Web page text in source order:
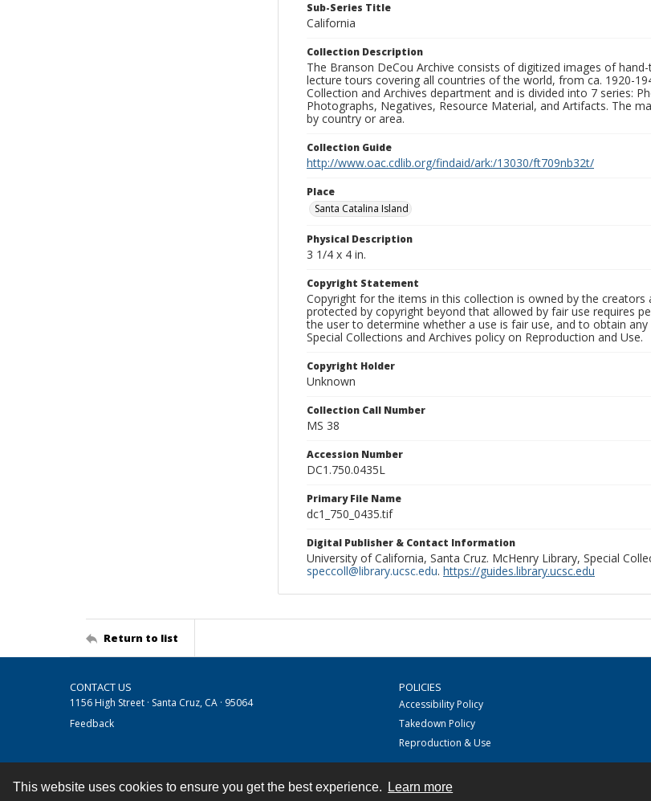
This website uses cookies to ensure you get the best experience. Learn more
Sub-Series Title
California
Collection Description
The Branson DeCou Archive consists of digitized images of
lecture tours covering all countries of the world, from ca. 1920-
Collection and Archives department and is divided into 7 series:
Photographs, Negatives, Resource Material, and Artifacts. The
by country or area.
Collection Guide
http://www.oac.cdlib.org/findaid/ark:/13030/ft709nb32t/
Place
Santa Catalina Island
Physical Description
3 1/4 x 4 in.
Copyright Statement
Copyright for the items in this collection is owned by the
protected by copyright beyond that allowed by fair use requires
the user to determine whether a use is fair use, and to obtain
Special Collections and Archives policy on Reproduction and Use.
Copyright Holder
Unknown
Collection Call Number
MS 38
Accession Number
DC1.750.0435L
Primary File Name
dc1_750_0435.tif
Digital Publisher & Contact Information
University of California, Santa Cruz. McHenry Library, Special
speccoll@library.ucsc.edu. https://guides.library.ucsc.edu
Return to list
CONTACT US
1156 High Street · Santa Cruz, CA · 95064
Feedback
POLICIES
Accessibility Policy
Takedown Policy
Reproduction & Use
Contact